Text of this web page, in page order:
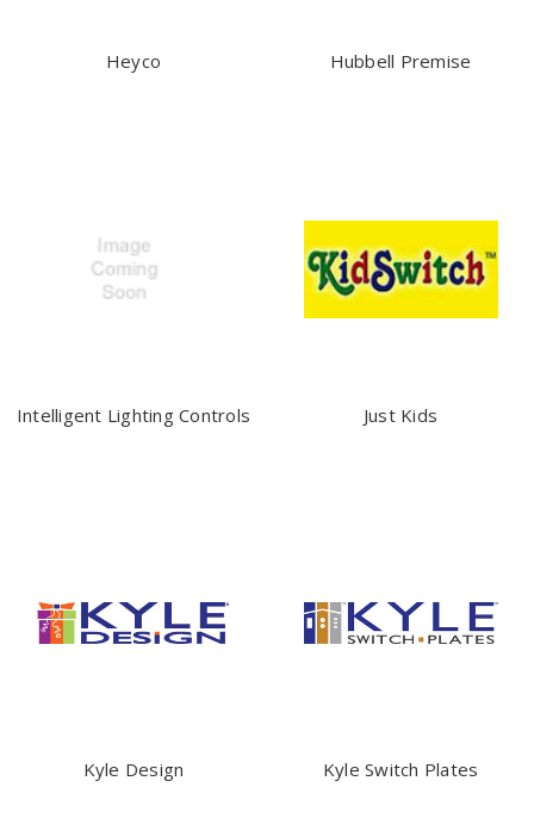
Heyco Hubbell Premise
Intelligent Lighting Controls Just Kids
Kyle Design Kyle Switch Plates